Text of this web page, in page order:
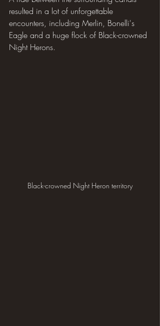
resulted in a lot of unforgettable
encounters, including Merlin, Bonelli's
Eagle and a huge flock of Black-crowned
Night Herons.
Black-crowned Night Heron territory